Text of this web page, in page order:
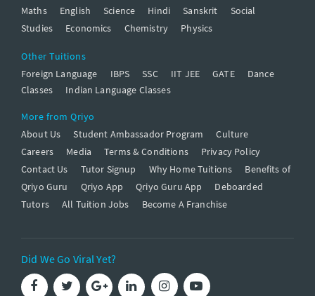
Maths
English Science Hindi Sanskrit
Social
Studies
Economics Chemistry Physics
Other Tuitions
Foreign Language
IBPS SSC IIT JEE GATE
Dance
Classes
Indian Language Classes
More from Qriyo
About Us
Student Ambassador Program
Culture
Careers
Media Terms & Conditions
Privacy Policy
Contact Us
Tutor Signup Why Home Tuitions
Benefits of
Qriyo Guru
Qriyo App Qriyo Guru App
Deboarded
Tutors
All Tuition Jobs Become A Franchise
Did We Go Viral Yet?